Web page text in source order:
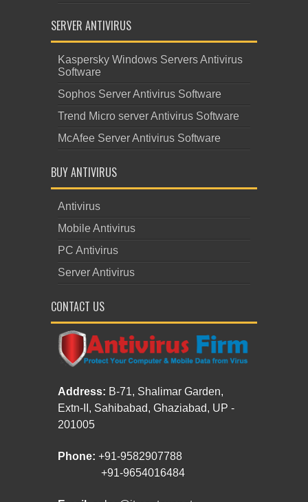
SERVER ANTIVIRUS
Kaspersky Windows Servers Antivirus
Software
Sophos Server Antivirus Software
Trend Micro server Antivirus Software
McAfee Server Antivirus Software
BUY ANTIVIRUS
Antivirus
Mobile Antivirus
PC Antivirus
Server Antivirus
CONTACT US
Address: B-71, Shalimar Garden,
Extn-II, Sahibabad, Ghaziabad, UP -
201005
Phone: +91-9582907788
+91-9654016484